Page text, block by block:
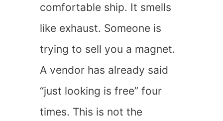
comfortable ship. It smells
like exhaust. Someone is
trying to sell you a magnet.
A vendor has already said
“just looking is free” four
times. This is not the